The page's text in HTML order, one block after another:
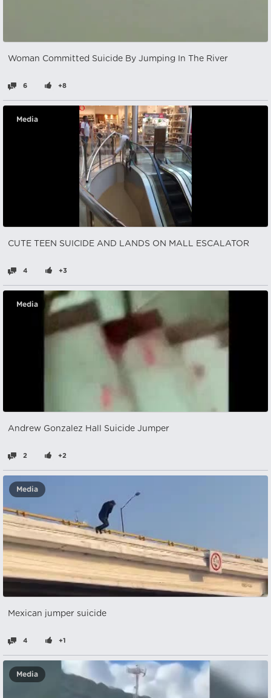
Woman Committed Suicide By Jumping In The River
6 +8
Media
CUTE TEEN SUICIDE AND LANDS ON MALL ESCALATOR
4 +3
Media
Andrew Gonzalez Hall Suicide Jumper
2 +2
Media
Mexican jumper suicide
4 +1
Media